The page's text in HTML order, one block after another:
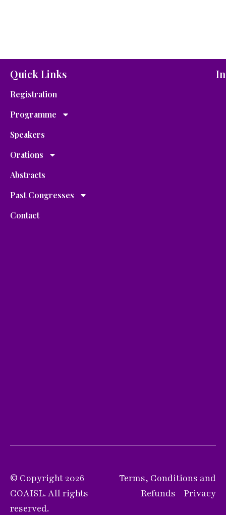
Quick Links
Registration
Programme
Speakers
Orations
Abstracts
Past Congresses
Contact
© Copyright 2026
COAISL. All rights
reserved.
Terms, Conditions and
Refunds
Privacy